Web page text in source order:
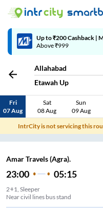
Up to ₹200 Cashback |
Above ₹999
Allahabad
Etawah Up
Fri
07 Aug
Sat
08 Aug
Sun
09 Aug
IntrCity is not servicing this
Amar Travels (Agra).
23:00 05:15
2+1, Sleeper
Near civil lines bus stand